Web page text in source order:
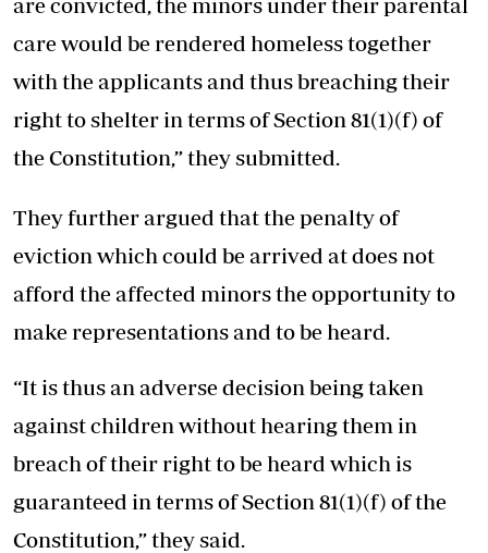
care would be rendered homeless together
with the applicants and thus breaching their
right to shelter in terms of Section 81(1)(f) of
the Constitution,” they submitted.
They further argued that the penalty of
eviction which could be arrived at does not
afford the affected minors the opportunity to
make representations and to be heard.
“It is thus an adverse decision being taken
against children without hearing them in
breach of their right to be heard which is
guaranteed in terms of Section 81(1)(f) of the
Constitution,” they said.